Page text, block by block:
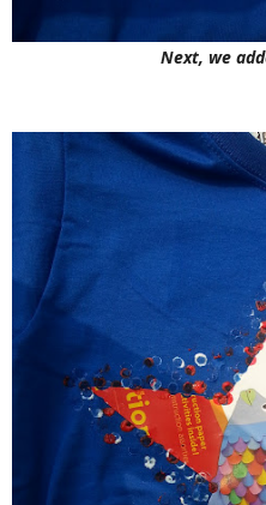
Next, we